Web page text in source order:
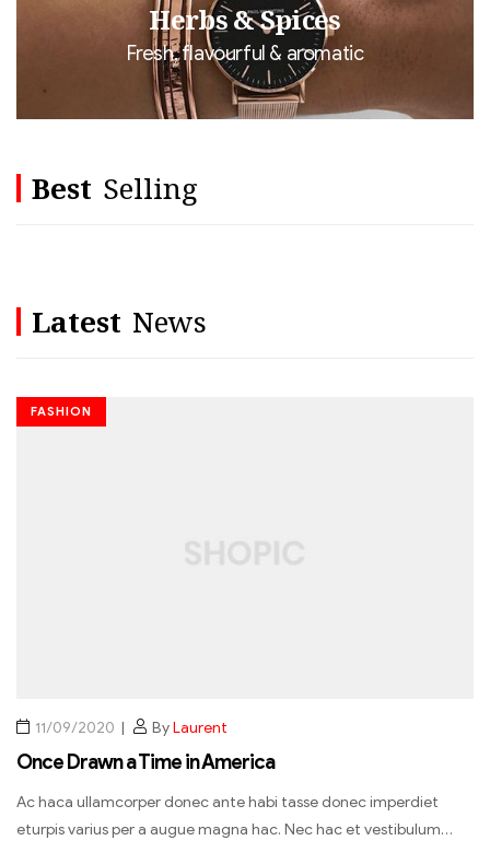
Herbs & Spices
Fresh, flavourful & aromatic
Best Selling
Latest News
FASHION
11/09/2020 ByLaurent
Once Drawn a Time in America
Ac haca ullamcorper donec ante habi tasse donec imperdiet
eturpis varius per a augue magna hac. Nec hac et vestibulum…